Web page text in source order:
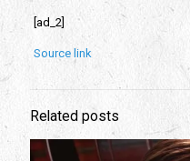
[ad_2]
Source link
Related posts